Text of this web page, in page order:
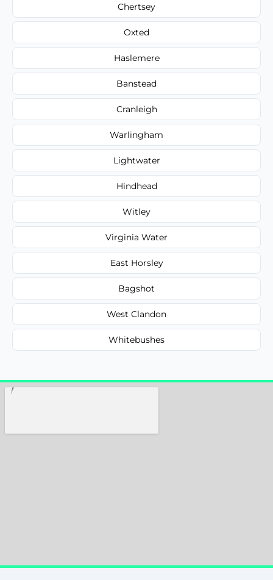
Chertsey
Oxted
Haslemere
Banstead
Cranleigh
Warlingham
Lightwater
Hindhead
Witley
Virginia Water
East Horsley
Bagshot
West Clandon
Whitebushes